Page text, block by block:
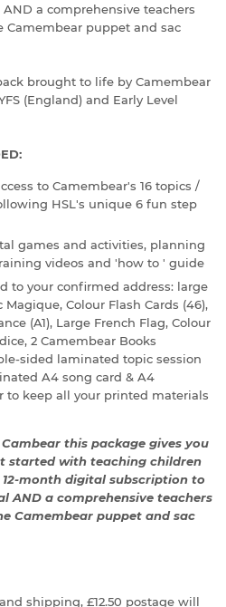
a comprehensive teachers
Camembear puppet and sac
brought to life by Camembear
(England) and Early Level
to Camembear's 16 topics /
HSL's unique 6 fun step
games and activities, planning
videos and 'how to ' guide
to your confirmed address: large
Colour Flash Cards (46),
(A1), Large French Flag, Colour
2 Camembear Books
sided laminated topic session
A4 song card & A4
to keep all your printed materials
this package gives you
started with teaching children
month digital subscription to
AND a comprehensive teachers
Camembear puppet and sac
shipping, £12.50 postage will